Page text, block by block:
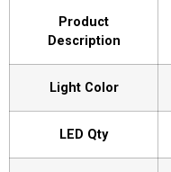
Product
Description
Light Color
LED Qty